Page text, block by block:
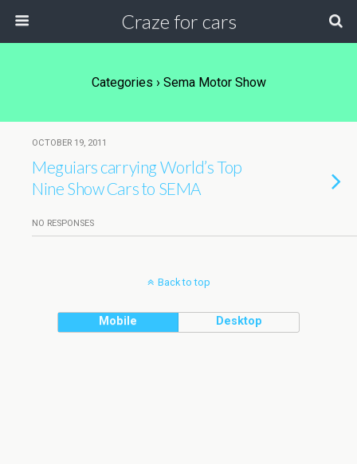
Craze for cars
Categories › Sema Motor Show
OCTOBER 19, 2011
Meguiars carrying World’s Top
Nine Show Cars to SEMA
NO RESPONSES
Back to top
Mobile Desktop